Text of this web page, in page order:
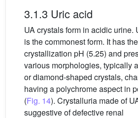
3.1.3 Uric acid
UA crystals form in acidic urine.
is the commonest form. It has
crystallization pH (5.25) and
various morphologies, typically
or diamond-shaped crystals,
having a polychrome aspect in
(Fig. 14). Crystalluria made of
suggestive of defective renal